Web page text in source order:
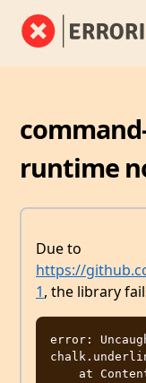
runtime
Due to
https://
1, the library
error: